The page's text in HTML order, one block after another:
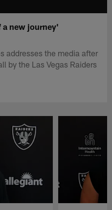
new journey'
addresses the media after
by the Las Vegas Raiders